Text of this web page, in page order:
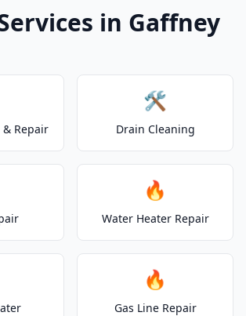
in Gaffney
& Repair
🛠️
Drain Cleaning
🔥
Water Heater Repair
🔥
Gas Line Repair